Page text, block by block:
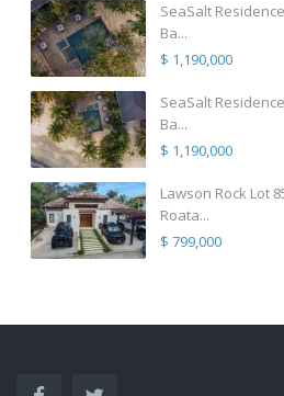
SeaSalt
Ba...
$ 1,190,000
SeaSalt
Ba...
$ 1,190,000
Lawson Rock Lot
Roata...
$ 799,000